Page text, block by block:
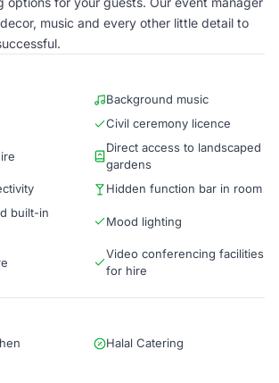
music and every other little detail to
Background music
Civil ceremony licence
Direct access to landscaped
gardens
Hidden function bar in room
built-in
Mood lighting
Video conferencing facilities
for hire
Halal Catering